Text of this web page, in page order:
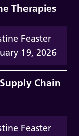
Therapies
Feaster
19, 2026
Chain
Feaster